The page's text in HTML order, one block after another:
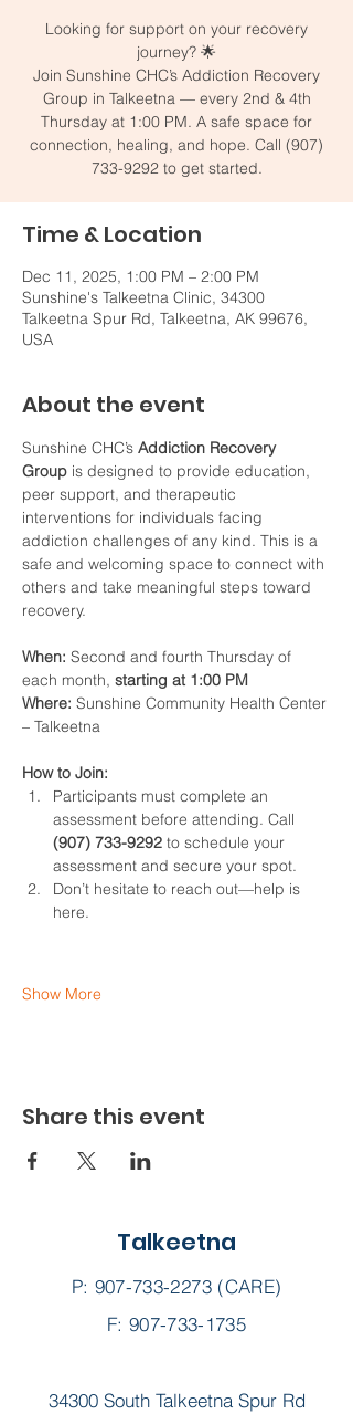
Looking for support on your recovery
journey? 🌟
Join Sunshine CHC’s Addiction Recovery
Group in Talkeetna — every 2nd & 4th
Thursday at 1:00 PM. A safe space for
connection, healing, and hope. Call (907)
733-9292 to get started.
Time & Location
Dec 11, 2025, 1:00 PM – 2:00 PM
Sunshine's Talkeetna Clinic, 34300
Talkeetna Spur Rd, Talkeetna, AK 99676,
USA
About the event
Sunshine CHC’s Addiction Recovery
Group is designed to provide education,
peer support, and therapeutic
interventions for individuals facing
addiction challenges of any kind. This is a
safe and welcoming space to connect with
others and take meaningful steps toward
recovery.
When: Second and fourth Thursday of
each month, starting at 1:00 PM
Where: Sunshine Community Health Center
– Talkeetna
How to Join:
Participants must complete an
assessment before attending. Call
(907) 733-9292 to schedule your
assessment and secure your spot.
Don’t hesitate to reach out—help is
here.
Show More
Share this event
Talkeetna
P: 907-733-2273(CARE)
F: 907-733-1735
34300 South Talkeetna Spur Rd